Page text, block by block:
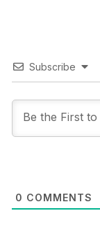
Subscribe
0 COMMENTS